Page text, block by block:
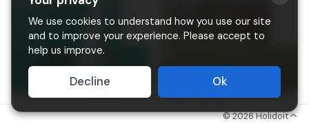
Sailing boat excursion to
Horseback riding in the hills
©2026Holidoit
We use cookies to understand how you use our site
and to improve your experience. Please accept to
help us improve.
Decline Ok